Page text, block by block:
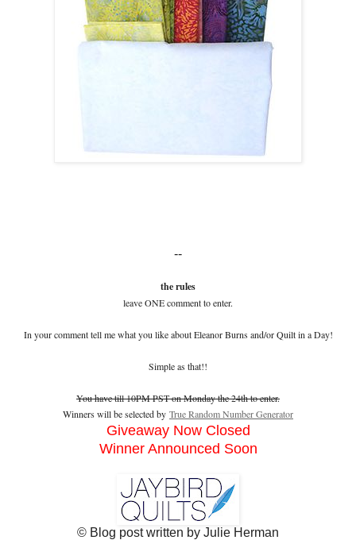
--
the rules
leave ONE comment to enter.
In your comment tell me what you like about Eleanor Burns and/or Quilt in a Day!
Simple as that!!
You have till 10PM PST on Monday the 24th to enter.
Winners will be selected by True Random Number Generator
Giveaway Now Closed
Winner Announced Soon
© Blog post written by Julie Herman